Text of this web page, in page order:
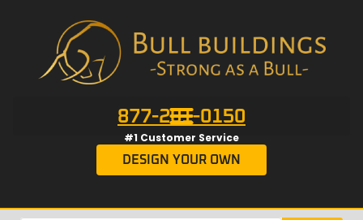
877-201-0150
#1 Customer Service
DESIGN YOUR OWN